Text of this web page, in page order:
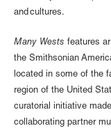
and cultures.
Many Wests features
the Smithsonian
located in some of the
region of the United
curatorial initiative
collaborating partner